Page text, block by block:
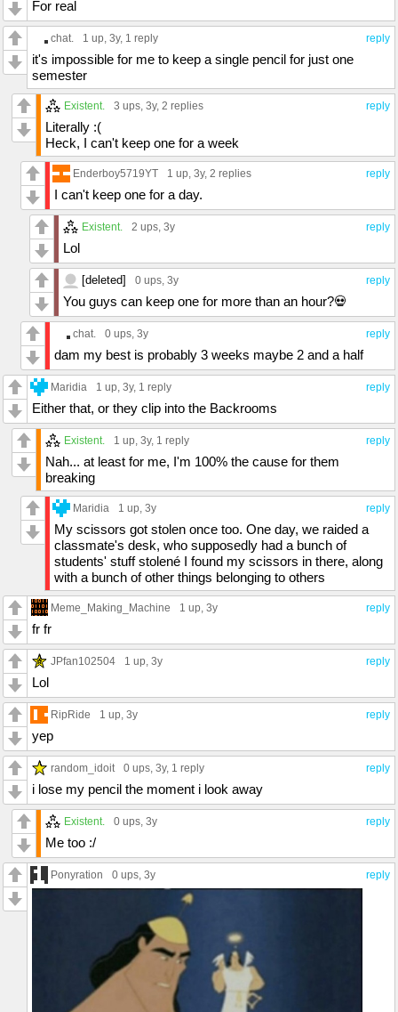
For real
reply
chat. 1 up, 3y, 1 reply
it's impossible for me to keep a single pencil for just one
semester
reply
Existent. 3 ups, 3y, 2 replies
Literally :(
Heck, I can't keep one for a week
reply
Enderboy5719YT 1 up, 3y, 2 replies
I can't keep one for a day.
reply
Existent. 2 ups, 3y
Lol
reply
[deleted] 0 ups, 3y
You guys can keep one for more than an hour?💀
reply
chat. 0 ups, 3y
dam my best is probably 3 weeks maybe 2 and a half
reply
Maridia 1 up, 3y, 1 reply
Either that, or they clip into the Backrooms
reply
Existent. 1 up, 3y, 1 reply
Nah... at least for me, I'm 100% the cause for them
breaking
reply
Maridia 1 up, 3y
My scissors got stolen once too. One day, we raided a
classmate's desk, who supposedly had a bunch of
students' stuff stolené I found my scissors in there, along
with a bunch of other things belonging to others
reply
Meme_Making_Machine 1 up, 3y
fr fr
reply
JPfan102504 1 up, 3y
Lol
reply
RipRide 1 up, 3y
yep
reply
random_idoit 0 ups, 3y, 1 reply
i lose my pencil the moment i look away
reply
Existent. 0 ups, 3y
Me too :/
reply
Ponyration 0 ups, 3y